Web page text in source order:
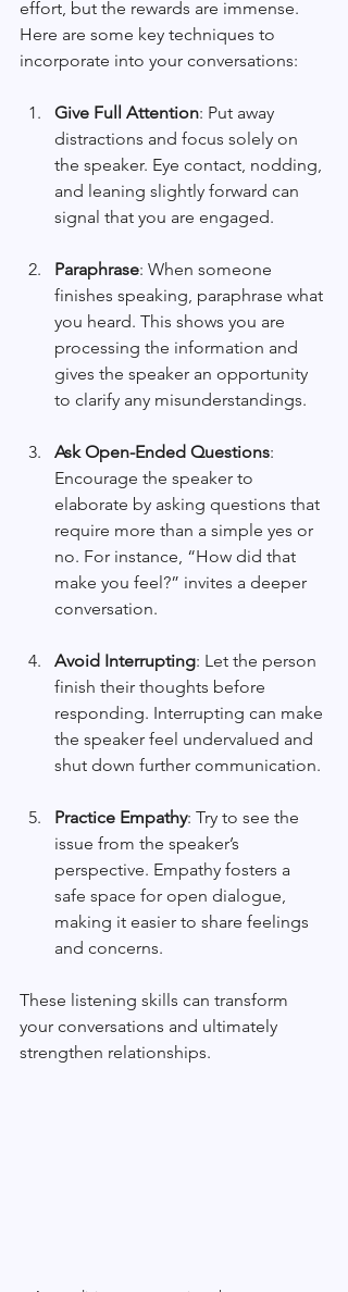
effort, but the rewards are immense.
Here are some key techniques to
incorporate into your conversations:
Give Full Attention: Put away
distractions and focus solely on
the speaker. Eye contact, nodding,
and leaning slightly forward can
signal that you are engaged.
Paraphrase: When someone
finishes speaking, paraphrase what
you heard. This shows you are
processing the information and
gives the speaker an opportunity
to clarify any misunderstandings.
Ask Open-Ended Questions:
Encourage the speaker to
elaborate by asking questions that
require more than a simple yes or
no. For instance, “How did that
make you feel?” invites a deeper
conversation.
Avoid Interrupting: Let the person
finish their thoughts before
responding. Interrupting can make
the speaker feel undervalued and
shut down further communication.
Practice Empathy: Try to see the
issue from the speaker’s
perspective. Empathy fosters a
safe space for open dialogue,
making it easier to share feelings
and concerns.
These listening skills can transform
your conversations and ultimately
strengthen relationships.